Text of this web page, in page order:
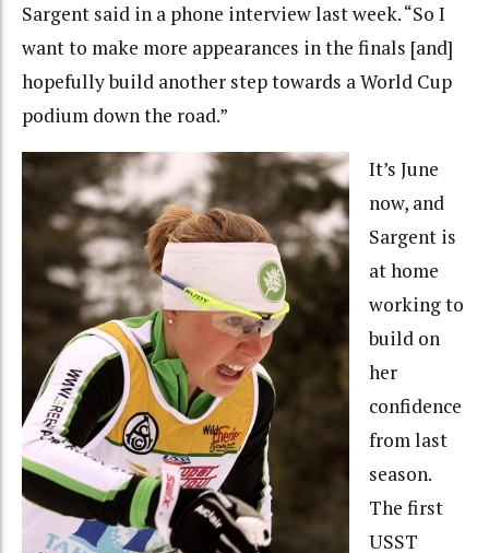
Sargent said in a phone interview last week. “So I
want to make more appearances in the finals [and]
hopefully build another step towards a World Cup
podium down the road.”
It’s June
now, and
Sargent is
at home
working to
build on
her
confidence
from last
season.
The first
USST